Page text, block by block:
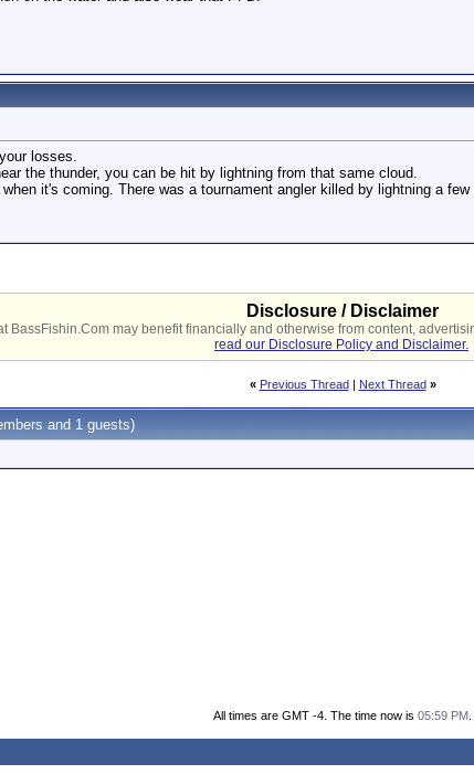
losses.
the thunder, you can be hit by lightning from that same cloud.
when it's coming. There was a tournament angler killed by lightning a
Disclosure / Disclaimer
BassFishin.Com may benefit financially and otherwise from content,
read our Disclosure Policy and Disclaimer.
« Previous Thread| Next Thread »
and 1 guests)
All times are GMT -4. The time now is 05:59 PM